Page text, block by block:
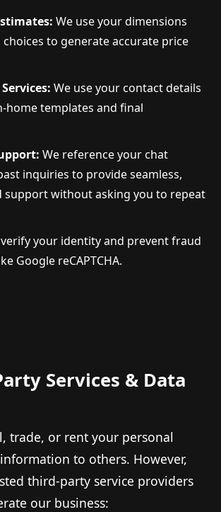
We use your dimensions
to generate accurate price
We use your contact details
home templates and final
We reference your chat
inquiries to provide seamless,
support without asking you to repeat
your identity and prevent fraud
Google reCAPTCHA.
Services & Data
trade, or rent your personal
to others. However,
third-party service providers
our business: